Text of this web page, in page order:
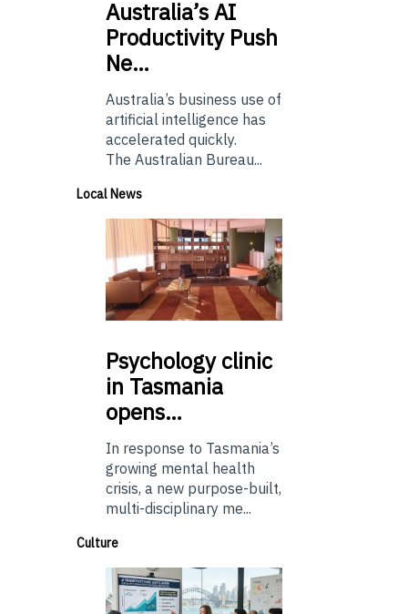
Australia’sAI
Productivity Push
Ne…
Australia’s business use of
artificial intelligence has
accelerated quickly.
The Australian Bureau...
Local News
Psychologyclinic
in Tasmania
opens…
In response to Tasmania’s
growing mental health
crisis, a new purpose-built,
multi-disciplinary me...
Culture